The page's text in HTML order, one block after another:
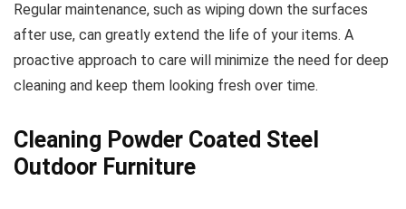
Regular maintenance, such as wiping down the surfaces
after use, can greatly extend the life of your items. A
proactive approach to care will minimize the need for deep
cleaning and keep them looking fresh over time.
Cleaning Powder Coated Steel
Outdoor Furniture